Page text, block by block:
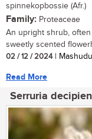
spinnekopbossie (Afr.)
Family: Proteaceae
An upright shrub,
sweetly scented
02 / 12 / 2024|
Read More
Serruria